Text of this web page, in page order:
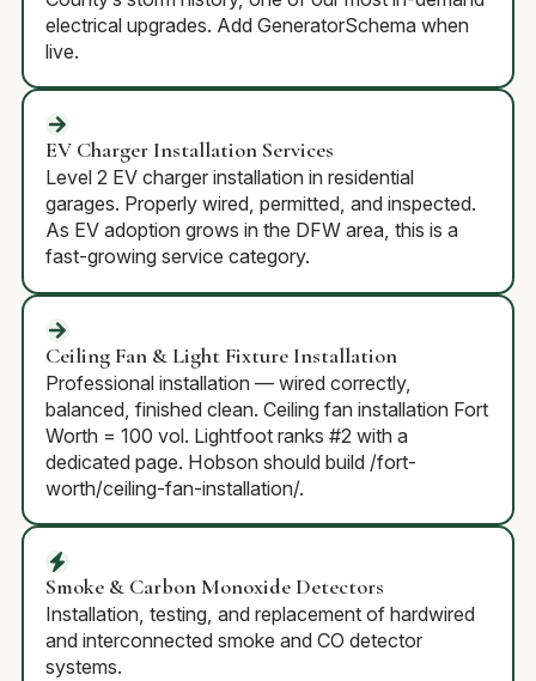
electrical upgrades. Add GeneratorSchema when
live.
EV Charger Installation Services
Level 2 EV charger installation in residential
garages. Properly wired, permitted, and inspected.
As EV adoption grows in the DFW area, this is a
fast-growing service category.
Ceiling Fan & Light Fixture Installation
Professional installation — wired correctly,
balanced, finished clean. Ceiling fan installation Fort
Worth = 100 vol. Lightfoot ranks #2 with a
dedicated page. Hobson should build /fort-
worth/ceiling-fan-installation/.
Smoke & Carbon Monoxide Detectors
Installation, testing, and replacement of hardwired
and interconnected smoke and CO detector
systems.